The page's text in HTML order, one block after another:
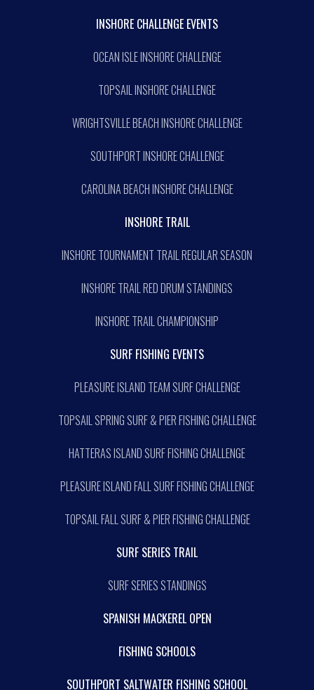
INSHORE CHALLENGE EVENTS
OCEAN ISLE INSHORE CHALLENGE
TOPSAIL INSHORE CHALLENGE
WRIGHTSVILLE BEACH INSHORE CHALLENGE
SOUTHPORT INSHORE CHALLENGE
CAROLINA BEACH INSHORE CHALLENGE
INSHORE TRAIL
INSHORE TOURNAMENT TRAIL REGULAR SEASON
INSHORE TRAIL RED DRUM STANDINGS
INSHORE TRAIL CHAMPIONSHIP
SURF FISHING EVENTS
PLEASURE ISLAND TEAM SURF CHALLENGE
TOPSAIL SPRING SURF & PIER FISHING CHALLENGE
HATTERAS ISLAND SURF FISHING CHALLENGE
PLEASURE ISLAND FALL SURF FISHING CHALLENGE
TOPSAIL FALL SURF & PIER FISHING CHALLENGE
SURF SERIES TRAIL
SURF SERIES STANDINGS
SPANISH MACKEREL OPEN
FISHING SCHOOLS
SOUTHPORT SALTWATER FISHING SCHOOL